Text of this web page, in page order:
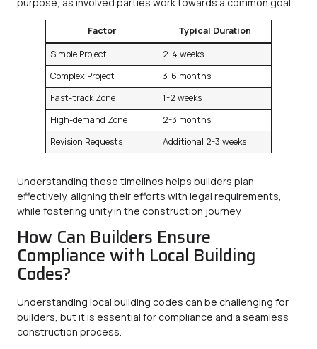
Factor
Typical Duration
Simple Project
2-4 weeks
Complex Project
3-6 months
Fast-track Zone
1-2 weeks
High-demand Zone
2-3 months
Revision Requests
Additional 2-3 weeks
Understanding these timelines helps builders plan
effectively, aligning their efforts with legal requirements,
while fostering unity in the construction journey.
How Can Builders Ensure
Compliance with Local Building
Codes?
Understanding local building codes can be challenging for
builders, but it is essential for compliance and a seamless
construction process.